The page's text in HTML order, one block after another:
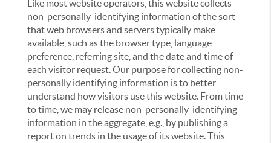
Like most website operators, this website collects
non-personally-identifying information of the sort
that web browsers and servers typically make
available, such as the browser type, language
preference, referring site, and the date and time of
each visitor request. Our purpose for collecting non-
personally identifying information is to better
understand how visitors use this website. From time
to time, we may release non-personally-identifying
information in the aggregate, e.g., by publishing a
report on trends in the usage of its website. This